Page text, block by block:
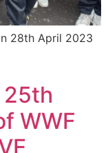
28th April 2023
WWF